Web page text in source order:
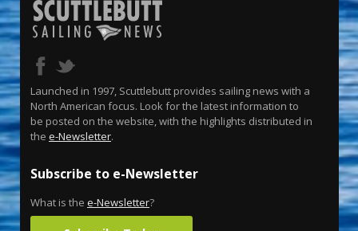
Launched in 1997, Scuttlebutt provides sailing news with a
North American focus. Look for the latest information to
be posted on the website, with the highlights distributed in
the e-Newsletter.
Subscribe to e-Newsletter
What is the e-Newsletter?